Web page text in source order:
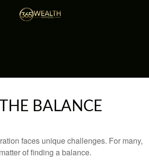
BALANCE
faces unique challenges. For many,
of finding a balance.